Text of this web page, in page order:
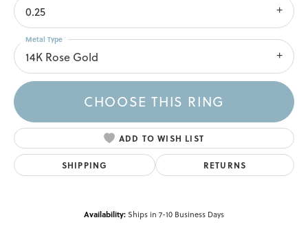
0.25
14K Rose Gold
Metal Type
CHOOSE THIS RING
ADD TO WISH LIST
SHIPPING RETURNS
Availability:Ships in 7-10 Business Days